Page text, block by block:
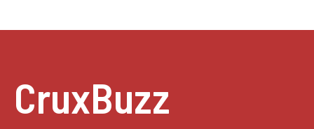
CruxBuzz